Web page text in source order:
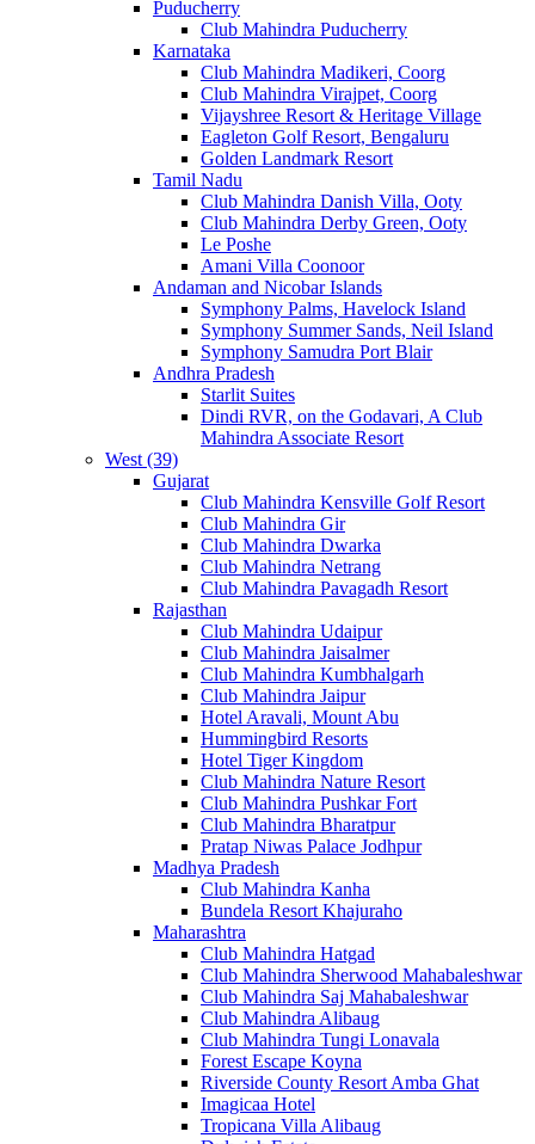
Puducherry
Club Mahindra Puducherry
Karnataka
Club Mahindra Madikeri, Coorg
Club Mahindra Virajpet, Coorg
Vijayshree Resort & Heritage Village
Eagleton Golf Resort, Bengaluru
Golden Landmark Resort
Tamil Nadu
Club Mahindra Danish Villa, Ooty
Club Mahindra Derby Green, Ooty
Le Poshe
Amani Villa Coonoor
Andaman and Nicobar Islands
Symphony Palms, Havelock Island
Symphony Summer Sands, Neil Island
Symphony Samudra Port Blair
Andhra Pradesh
Starlit Suites
Dindi RVR, on the Godavari, A Club
Mahindra Associate Resort
West (39)
Gujarat
Club Mahindra Kensville Golf Resort
Club Mahindra Gir
Club Mahindra Dwarka
Club Mahindra Netrang
Club Mahindra Pavagadh Resort
Rajasthan
Club Mahindra Udaipur
Club Mahindra Jaisalmer
Club Mahindra Kumbhalgarh
Club Mahindra Jaipur
Hotel Aravali, Mount Abu
Hummingbird Resorts
Hotel Tiger Kingdom
Club Mahindra Nature Resort
Club Mahindra Pushkar Fort
Club Mahindra Bharatpur
Pratap Niwas Palace Jodhpur
Madhya Pradesh
Club Mahindra Kanha
Bundela Resort Khajuraho
Maharashtra
Club Mahindra Hatgad
Club Mahindra Sherwood Mahabaleshwar
Club Mahindra Saj Mahabaleshwar
Club Mahindra Alibaug
Club Mahindra Tungi Lonavala
Forest Escape Koyna
Riverside County Resort Amba Ghat
Imagicaa Hotel
Tropicana Villa Alibaug